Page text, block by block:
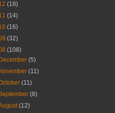
(18)
(14)
(16)
(32)
(108)
December(5)
November(11)
(11)
(8)
(12)